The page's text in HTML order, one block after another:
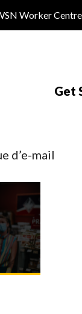
close
Worker
Get
d’e-mail